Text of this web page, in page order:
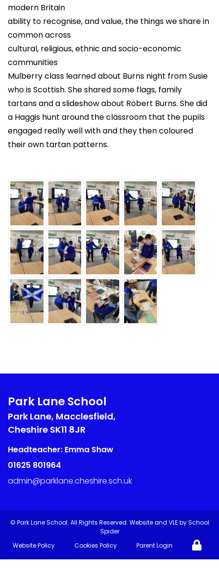
modern Britain
ability to recognise, and value, the things we share in
common across
cultural, religious, ethnic and socio-economic
communities
Mulberry class learned about Burns night from Susie
who is Scottish. She shared some flags, family
tartans and a slideshow about Robert Burns. She did
a Haggis hunt around the classroom that the pupils
engaged really well with and they then coloured
their own tartan patterns.
Park Lane School
Park Lane, Macclesfield,
Cheshire SK11 8JR
Headteacher: Emma Shaw
01625 801964
admin@parklane.cheshire.sch.uk
© Park Lane School. All Rights Reserved. Website and VLE by School
Spider
Website Policy
Cookies Policy Parent Login